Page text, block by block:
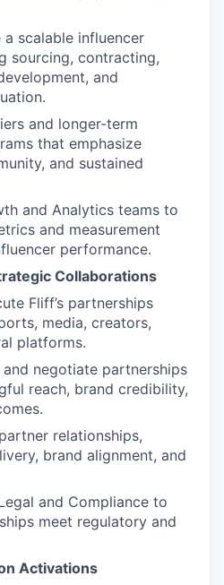
a scalable influencer
sourcing, contracting,
and
and longer-term
that emphasize
and sustained
and Analytics teams to
and measurement
performance.
Collaborations
Fliff’s partnerships
media, creators,
platforms.
negotiate partnerships
reach, brand credibility,
relationships,
brand alignment, and
and Compliance to
meet regulatory and
Activations